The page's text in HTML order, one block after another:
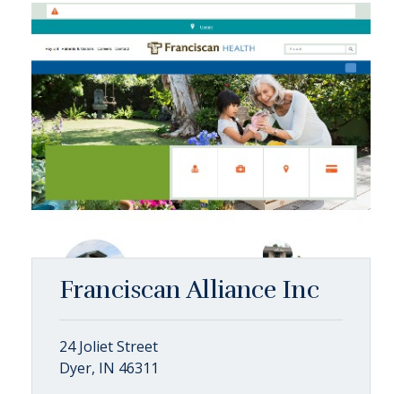
Franciscan Alliance Inc
24 Joliet Street
Dyer, IN 46311